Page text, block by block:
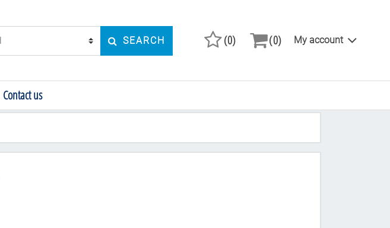
SEARCH PRODUCTS
SEARCH (0) (0) My account
Contact us